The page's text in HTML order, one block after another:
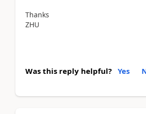
Thanks
ZHU
Was this reply helpful? Yes